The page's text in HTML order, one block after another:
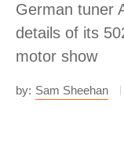
German tuner
details of its
motor show
by: Sam Sheehan